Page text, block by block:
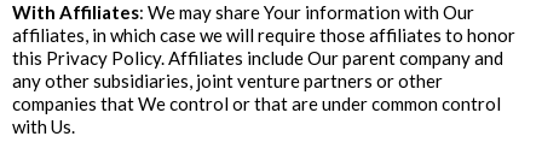
With Affiliates: We may share Your information with Our
affiliates, in which case we will require those affiliates to honor
this Privacy Policy. Affiliates include Our parent company and
any other subsidiaries, joint venture partners or other
companies that We control or that are under common control
with Us.